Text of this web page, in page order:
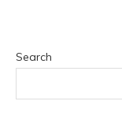
Search